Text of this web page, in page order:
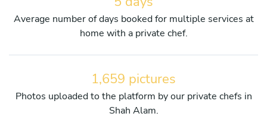
Average number of days booked for multiple services at
home with a private chef.
1,659 pictures
Photos uploaded to the platform by our private chefs in
Shah Alam.